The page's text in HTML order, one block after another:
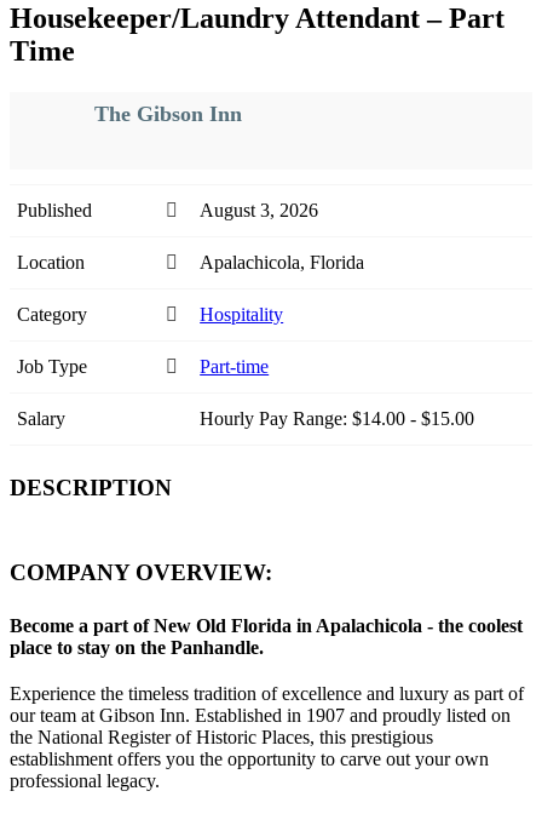
Housekeeper/Laundry Attendant – Part
Time
The Gibson Inn
Published August 3, 2026
Location Apalachicola, Florida
Category Hospitality
Job Type Part-time
Salary Hourly Pay Range: $14.00 - $15.00
DESCRIPTION
COMPANY OVERVIEW:
Become a part of New Old Florida in Apalachicola - the coolest
place to stay on the Panhandle.
Experience the timeless tradition of excellence and luxury as part of
our team at Gibson Inn. Established in 1907 and proudly listed on
the National Register of Historic Places, this prestigious
establishment offers you the opportunity to carve out your own
professional legacy.